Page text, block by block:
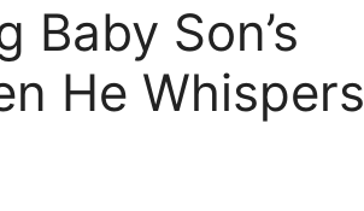
Baby Son’s
He Whispers